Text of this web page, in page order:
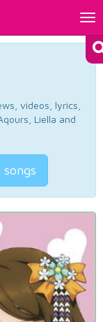
videos, lyrics,
Liella and